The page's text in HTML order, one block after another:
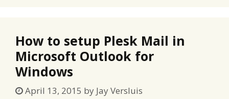
How to setup Plesk Mail in
Microsoft Outlook for
Windows
April 13, 2015 by Jay Versluis